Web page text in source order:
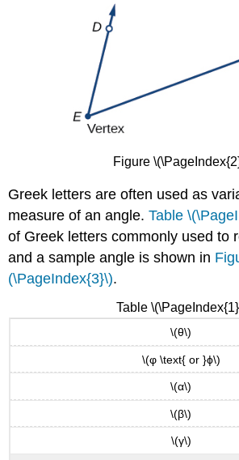
Figure
Greek letters are often used as
measure of an angle.Table
of Greek letters commonly used to
and a sample angle is shown in
(\PageIndex{3}\).
Table
\(θ\)
\(φ \text{ or }ϕ\)
\(α\)
\(β\)
\(γ\)